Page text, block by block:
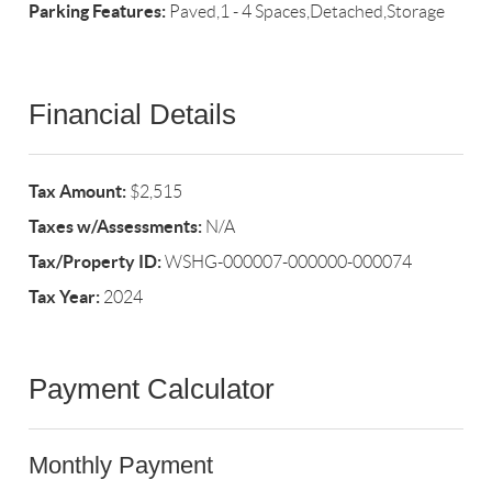
Parking Features: Paved,1 - 4 Spaces,Detached,Storage
Financial Details
Tax Amount: $2,515
Taxes w/Assessments: N/A
Tax/Property ID:WSHG-000007-000000-000074
Tax Year: 2024
Payment Calculator
Monthly Payment